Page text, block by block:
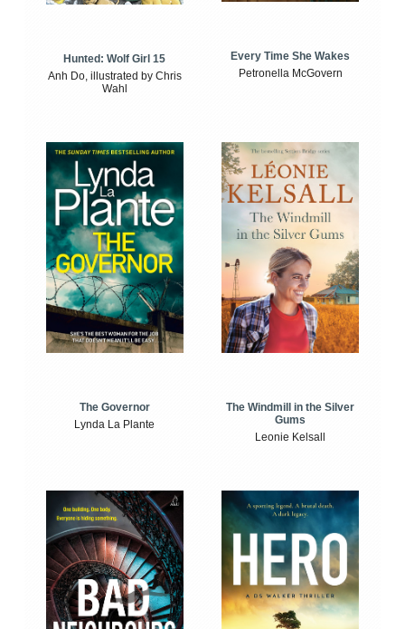
Hunted: Wolf Girl 15
Anh Do, illustrated by Chris
Wahl
Every Time She Wakes
Petronella McGovern
The Governor
Lynda La Plante
The Windmill in the Silver
Gums
Leonie Kelsall